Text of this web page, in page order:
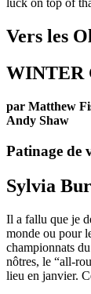
luck on top of
Vers les
WINTER
par Matthew
Andy Shaw
Patinage de
Sylvia
Il a fallu que je
monde ou pour
championnats
nôtres, le “all-
lieu en janvier.